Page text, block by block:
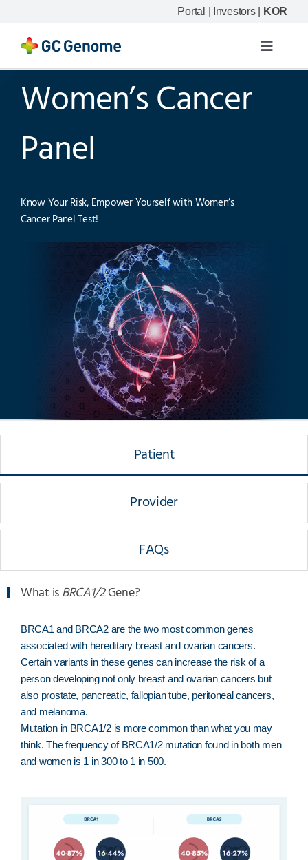
content
Portal Investors| KOR
Toggle
Product
Company
Women’s Cancer
Panel
Know Your Risk, Empower Yourself with Women’s
Cancer Panel Test!
Patient
Provider
FAQs
What isBRCA1/2Gene?
BRCA1 and BRCA2 are the two most common genes
associated with hereditary breast and ovarian cancers.
Certain variants in these genes can increase the risk of a
person developing not only breast and ovarian cancers but
also prostate, pancreatic, fallopian tube, peritoneal cancers,
and melanoma.
Mutation in BRCA1/2 is more common than what you may
think. The frequency of BRCA1/2 mutation found in both men
and women is 1 in 300 to 1 in 500.